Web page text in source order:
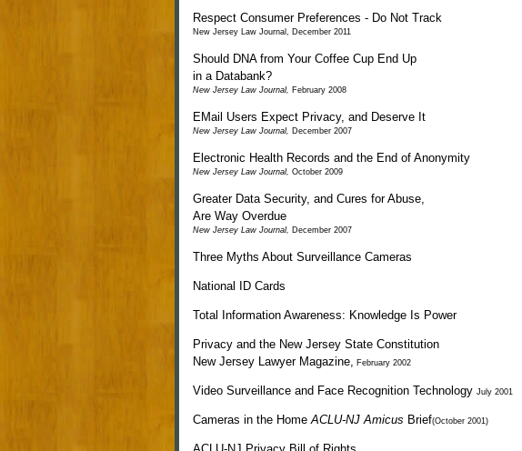
Respect Consumer Preferences - Do Not Track
New Jersey Law Journal, December 2011
Should DNA from Your Coffee Cup End Up
in a Databank?
New Jersey Law Journal, February 2008
EMail Users Expect Privacy, and Deserve It
New Jersey Law Journal, December 2007
Electronic Health Records and the End of Anonymity
New Jersey Law Journal, October 2009
Greater Data Security, and Cures for Abuse,
Are Way Overdue
New Jersey Law Journal, December 2007
Three Myths About Surveillance Cameras
National ID Cards
Total Information Awareness: Knowledge Is Power
Privacy and the New Jersey State Constitution
New Jersey Lawyer Magazine, February 2002
Video Surveillance and Face Recognition Technology July 2001
Cameras in the HomeACLU-NJ Amicus Brief(October 2001)